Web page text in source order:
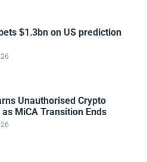
$1.3bn on US prediction
Unauthorised Crypto
MiCA Transition Ends